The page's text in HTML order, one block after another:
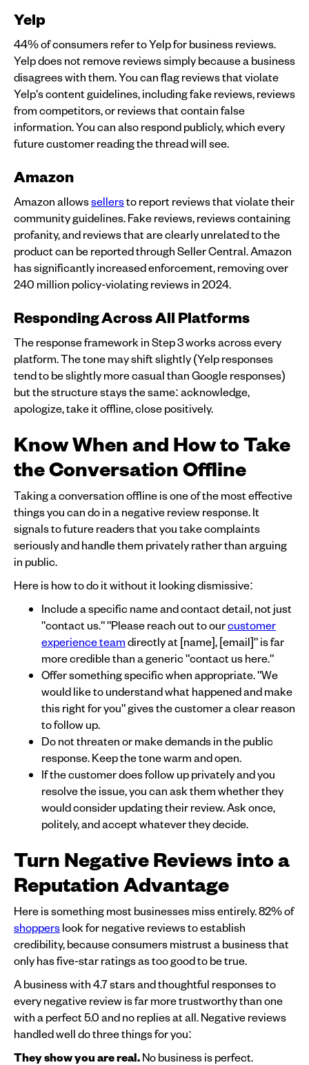
Yelp
44% of consumers refer to Yelp for business reviews.
Yelp does not remove reviews simply because a business
disagrees with them. You can flag reviews that violate
Yelp's content guidelines, including fake reviews, reviews
from competitors, or reviews that contain false
information. You can also respond publicly, which every
future customer reading the thread will see.
Amazon
Amazon allowssellersto report reviews that violate their
community guidelines. Fake reviews, reviews containing
profanity, and reviews that are clearly unrelated to the
product can be reported through Seller Central. Amazon
has significantly increased enforcement, removing over
240 million policy-violating reviews in 2024.
Responding Across All Platforms
The response framework in Step 3 works across every
platform. The tone may shift slightly (Yelp responses
tend to be slightly more casual than Google responses)
but the structure stays the same: acknowledge,
apologize, take it offline, close positively.
Know When and How to Take
the Conversation Offline
Taking a conversation offline is one of the most effective
things you can do in a negative review response. It
signals to future readers that you take complaints
seriously and handle them privately rather than arguing
in public.
Here is how to do it without it looking dismissive:
Include a specific name and contact detail, not just
"contact us." "Please reach out to ourcustomer
experience teamdirectly at [name], [email]" is far
more credible than a generic "contact us here."
Offer something specific when appropriate. "We
would like to understand what happened and make
this right for you" gives the customer a clear reason
to follow up.
Do not threaten or make demands in the public
response. Keep the tone warm and open.
If the customer does follow up privately and you
resolve the issue, you can ask them whether they
would consider updating their review. Ask once,
politely, and accept whatever they decide.
Turn Negative Reviews into a
Reputation Advantage
Here is something most businesses miss entirely. 82% of
shopperslook for negative reviews to establish
credibility, because consumers mistrust a business that
only has five-star ratings as too good to be true.
A business with 4.7 stars and thoughtful responses to
every negative review is far more trustworthy than one
with a perfect 5.0 and no replies at all. Negative reviews
handled well do three things for you:
They show you are real.No business is perfect.